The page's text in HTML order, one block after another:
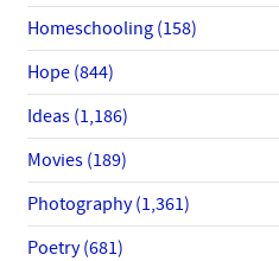
Homeschooling (158)
Hope (844)
Ideas (1,186)
Movies (189)
Photography(1,361)
Poetry(681)